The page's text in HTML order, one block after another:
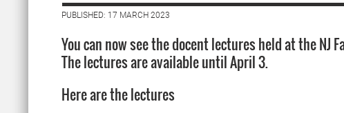
PUBLISHED: 17 MARCH 2023
You can now see the docent lectures held at the NJ
The lectures are available until April 3.
Here are the lectures